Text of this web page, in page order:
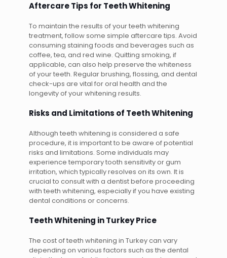
Aftercare Tips for Teeth Whitening
To maintain the results of your teeth whitening
treatment, follow some simple aftercare tips. Avoid
consuming staining foods and beverages such as
coffee, tea, and red wine. Quitting smoking, if
applicable, can also help preserve the whiteness
of your teeth. Regular brushing, flossing, and dental
check-ups are vital for oral health and the
longevity of your whitening results.
Risks and Limitations of Teeth Whitening
Although teeth whitening is considered a safe
procedure, it is important to be aware of potential
risks and limitations. Some individuals may
experience temporary tooth sensitivity or gum
irritation, which typically resolves on its own. It is
crucial to consult with a dentist before proceeding
with teeth whitening, especially if you have existing
dental conditions or concerns.
Teeth Whitening in Turkey Price
The cost of teeth whitening in Turkey can vary
depending on various factors such as the dental